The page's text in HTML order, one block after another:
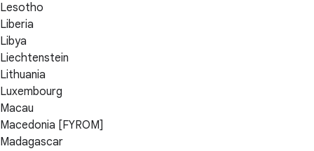
Lesotho
Liberia
Libya
Liechtenstein
Lithuania
Luxembourg
Macau
Macedonia [FYROM]
Madagascar